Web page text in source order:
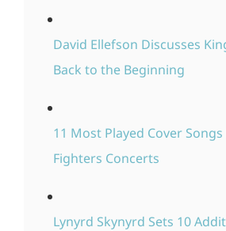
David Ellefson Discusses
Back to the Beginning
11 Most Played Cover
Fighters Concerts
Lynyrd Skynyrd Sets 10